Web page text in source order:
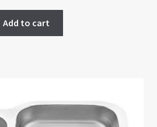
Add to cart